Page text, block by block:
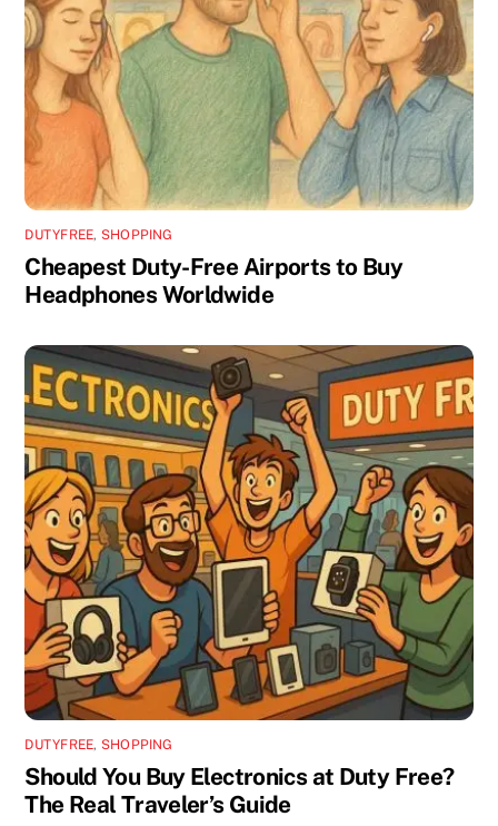
DUTYFREE, SHOPPING
Cheapest Duty-Free Airports to Buy
Headphones Worldwide
DUTYFREE, SHOPPING
Should You Buy Electronics at Duty Free?
The Real Traveler’s Guide